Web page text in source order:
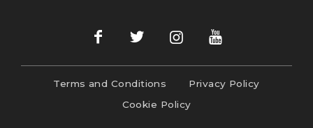
Terms and Conditions
Privacy Policy
Cookie Policy